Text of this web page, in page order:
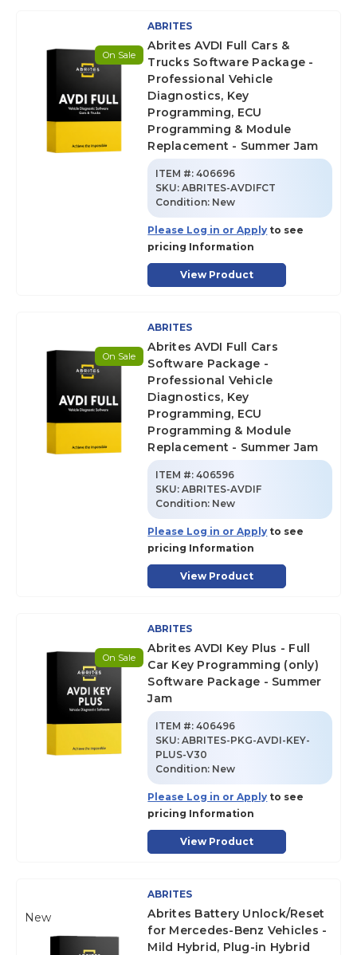
On Sale
ABRITES
Abrites AVDI Full Cars &
Trucks Software Package -
Professional Vehicle
Diagnostics, Key
Programming, ECU
Programming & Module
Replacement - Summer Jam
ITEM #: 406696
SKU:ABRITES-AVDIFCT
Condition: New
Please Log in or Apply to see
pricing Information
View Product
On Sale
ABRITES
Abrites AVDI Full Cars
Software Package -
Professional Vehicle
Diagnostics, Key
Programming, ECU
Programming & Module
Replacement - Summer Jam
ITEM #: 406596
SKU:ABRITES-AVDIF
Condition: New
Please Log in or Apply to see
pricing Information
View Product
On Sale
ABRITES
Abrites AVDI Key Plus - Full
Car Key Programming (only)
Software Package - Summer
Jam
ITEM #: 406496
SKU:ABRITES-PKG-AVDI-KEY-
PLUS-V30
Condition: New
Please Log in or Apply to see
pricing Information
View Product
New
ABRITES
Abrites Battery Unlock/Reset
for Mercedes-Benz Vehicles -
Mild Hybrid, Plug-in Hybrid